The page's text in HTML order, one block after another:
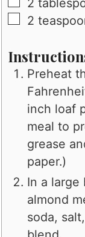
2
▢
2
Preheat
inch loaf
meal to
grease
paper.)
In a large
almond
soda,